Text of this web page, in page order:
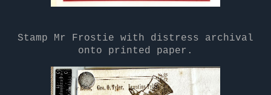
Stamp Mr Frostie with distress archival
onto printed paper.